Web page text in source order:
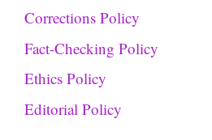
Corrections Policy
Fact-Checking Policy
Ethics Policy
Editorial Policy